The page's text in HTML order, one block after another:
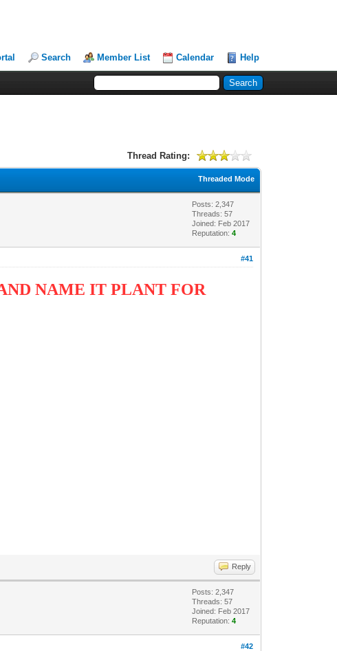
Search Member List Calendar Help
Thread Rating:
Threaded Mode
Posts: 2,347
Threads: 57
Joined: Feb 2017
Reputation:4
#41
NAME IT PLANT FOR
Reply
Posts: 2,347
Threads: 57
Joined: Feb 2017
Reputation:4
#42